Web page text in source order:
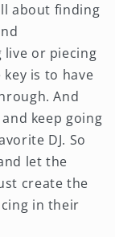
about finding
or piecing
is to have
And
keep going
DJ. So
let the
create the
in their